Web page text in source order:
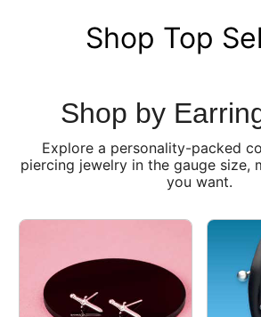
Shop Top
Shop by
Explore a personality-packed
piercing jewelry in the gauge size,
you want.